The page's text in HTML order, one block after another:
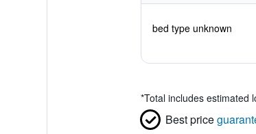
bed type unknown
*Total includes estimated
Best price